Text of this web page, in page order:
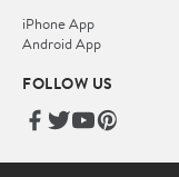
iPhone App
Android App
FOLLOW US